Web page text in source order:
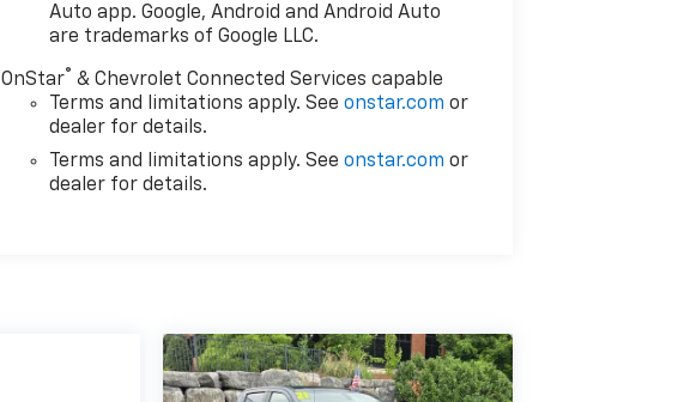
Auto app. Google, Android and Android Auto
are trademarks of Google LLC.
OnStar® & Chevrolet Connected Services capable
Terms and limitations apply. Seeonstar.com or
dealer for details.
Terms and limitations apply. Seeonstar.com or
dealer for details.